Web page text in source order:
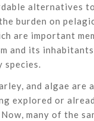
alternatives
burden on
are important
and its
and algae are
explored or
many of the